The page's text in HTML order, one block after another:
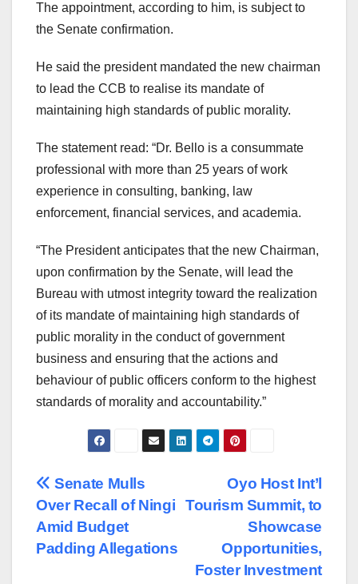
The appointment, according to him, is subject to
the Senate confirmation.
He said the president mandated the new chairman
to lead the CCB to realise its mandate of
maintaining high standards of public morality.
The statement read: “Dr. Bello is a consummate
professional with more than 25 years of work
experience in consulting, banking, law
enforcement, financial services, and academia.
“The President anticipates that the new Chairman,
upon confirmation by the Senate, will lead the
Bureau with utmost integrity toward the realization
of its mandate of maintaining high standards of
public morality in the conduct of government
business and ensuring that the actions and
behaviour of public officers conform to the highest
standards of morality and accountability.”
Post
navigation
Oyo Host Int’l
Tourism Summit, to
Showcase
Opportunities,
Foster Investment
Senate Mulls
Over Recall of Ningi
Amid Budget
Padding Allegations